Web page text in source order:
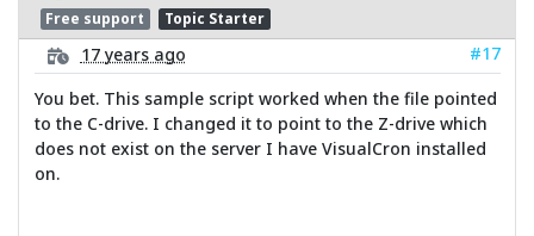
Free support Topic Starter
17 years ago
#17
You bet. This sample script worked when the file pointed
to the C-drive. I changed it to point to the Z-drive which
does not exist on the server I have VisualCron installed
on.